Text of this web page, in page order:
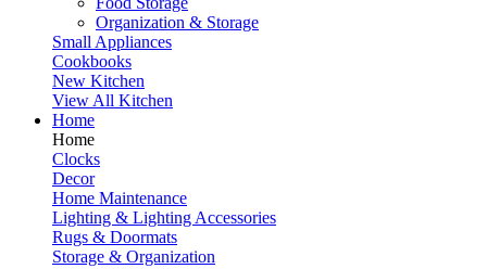
Organization & Storage
Small Appliances
Cookbooks
New Kitchen
View All Kitchen
Home
Home
Clocks
Decor
Home Maintenance
Lighting & Lighting Accessories
Rugs & Doormats
Storage & Organization